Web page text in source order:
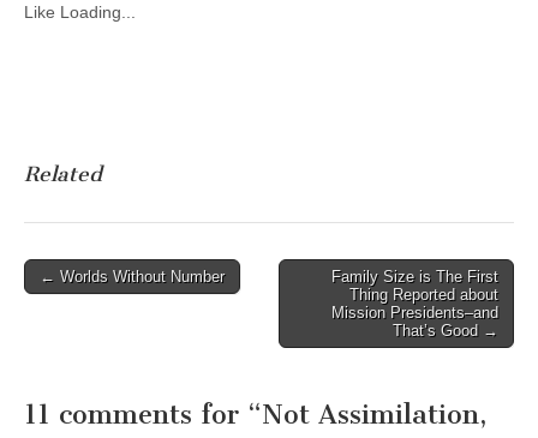
Like Loading...
Related
Post
← Worlds Without Number
Family Size is The First
Thing Reported about
Mission Presidents–and
That’s Good →
11 comments for “Not Assimilation,